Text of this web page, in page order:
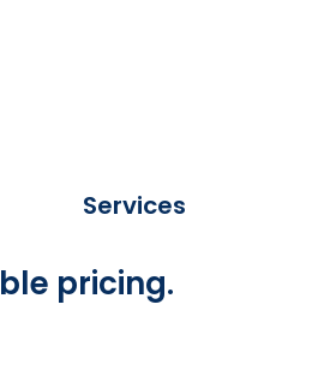
Services
pricing.